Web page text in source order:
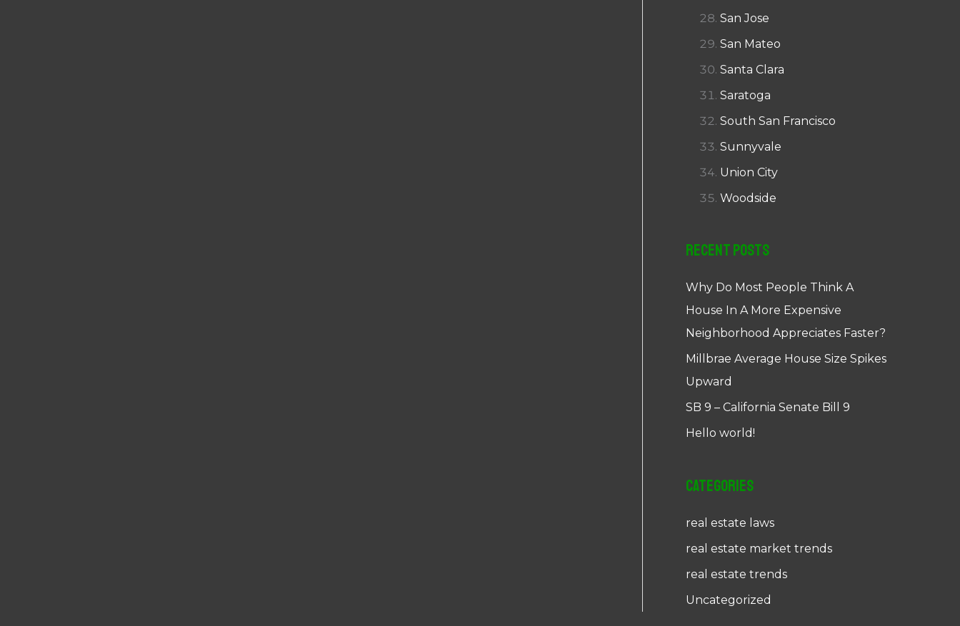
San Jose
San Mateo
Santa Clara
Saratoga
South San Francisco
Sunnyvale
Union City
Woodside
Recent Posts
Why Do Most People Think A
House In A More Expensive
Neighborhood Appreciates Faster?
Millbrae Average House Size Spikes
Upward
SB 9 – California Senate Bill 9
Hello world!
Categories
real estate laws
real estate market trends
real estate trends
Uncategorized